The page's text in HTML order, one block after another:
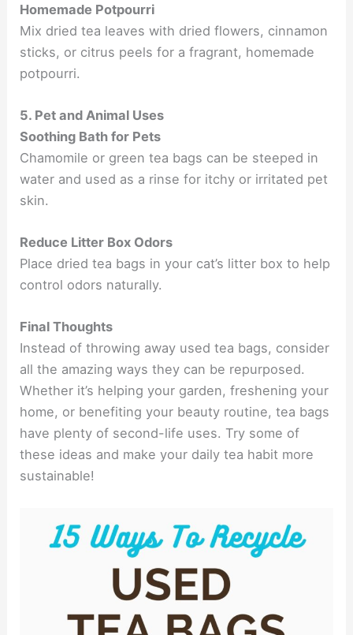
Homemade Potpourri
Mix dried tea leaves with dried flowers, cinnamon
sticks, or citrus peels for a fragrant, homemade
potpourri.
5. Pet and Animal Uses
Soothing Bath for Pets
Chamomile or green tea bags can be steeped in
water and used as a rinse for itchy or irritated pet
skin.
Reduce Litter Box Odors
Place dried tea bags in your cat’s litter box to help
control odors naturally.
Final Thoughts
Instead of throwing away used tea bags, consider
all the amazing ways they can be repurposed.
Whether it’s helping your garden, freshening your
home, or benefiting your beauty routine, tea bags
have plenty of second-life uses. Try some of
these ideas and make your daily tea habit more
sustainable!